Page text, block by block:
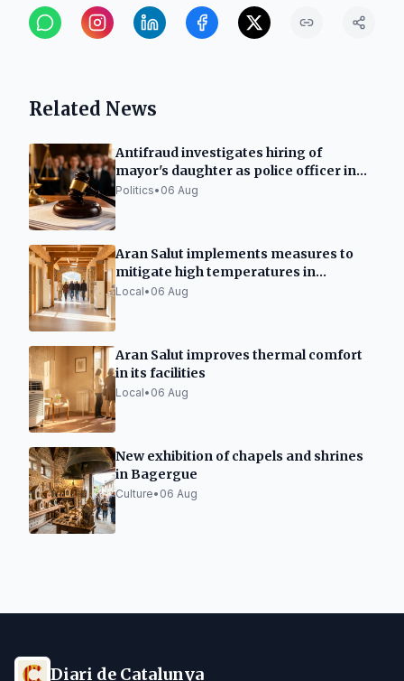
Related News
Antifraud investigates hiring of
mayor's daughter as police officer in
Ripoll
Politics• 06 Aug
Aran Salut implements measures to
mitigate high temperatures in
healthcare facilities
Local• 06 Aug
Aran Salut improves thermal comfort
in its facilities
Local• 06 Aug
New exhibition of chapels and shrines
in Bagergue
Culture• 06 Aug
Diari de Catalunya